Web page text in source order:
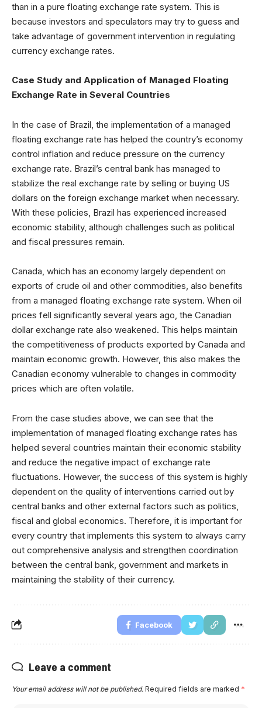
than in a pure floating exchange rate system. This is
because investors and speculators may try to guess and
take advantage of government intervention in regulating
currency exchange rates.
Case Study and Application of Managed Floating
Exchange Rate in Several Countries
In the case of Brazil, the implementation of a managed
floating exchange rate has helped the country’s economy
control inflation and reduce pressure on the currency
exchange rate. Brazil’s central bank has managed to
stabilize the real exchange rate by selling or buying US
dollars on the foreign exchange market when necessary.
With these policies, Brazil has experienced increased
economic stability, although challenges such as political
and fiscal pressures remain.
Canada, which has an economy largely dependent on
exports of crude oil and other commodities, also benefits
from a managed floating exchange rate system. When oil
prices fell significantly several years ago, the Canadian
dollar exchange rate also weakened. This helps maintain
the competitiveness of products exported by Canada and
maintain economic growth. However, this also makes the
Canadian economy vulnerable to changes in commodity
prices which are often volatile.
From the case studies above, we can see that the
implementation of managed floating exchange rates has
helped several countries maintain their economic stability
and reduce the negative impact of exchange rate
fluctuations. However, the success of this system is highly
dependent on the quality of interventions carried out by
central banks and other external factors such as politics,
fiscal and global economics. Therefore, it is important for
every country that implements this system to always carry
out comprehensive analysis and strengthen coordination
between the central bank, government and markets in
maintaining the stability of their currency.
Facebook
Leave a comment
Your email address will not be published. Required fields are marked *